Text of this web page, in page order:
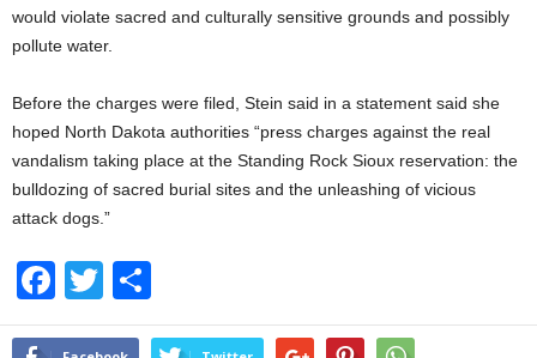
would violate sacred and culturally sensitive grounds and possibly
pollute water.
Before the charges were filed, Stein said in a statement said she
hoped North Dakota authorities “press charges against the real
vandalism taking place at the Standing Rock Sioux reservation: the
bulldozing of sacred burial sites and the unleashing of vicious
attack dogs.”
F
a
T
wi h